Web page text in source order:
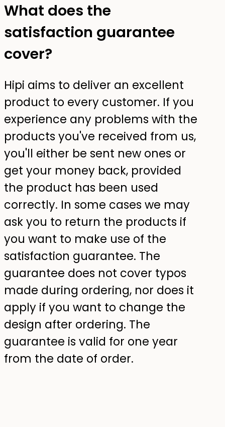
What does the
satisfaction guarantee
cover?
Hipi aims to deliver an excellent
product to every customer. If you
experience any problems with the
products you've received from us,
you'll either be sent new ones or
get your money back, provided
the product has been used
correctly. In some cases we may
ask you to return the products if
you want to make use of the
satisfaction guarantee. The
guarantee does not cover typos
made during ordering, nor does it
apply if you want to change the
design after ordering. The
guarantee is valid for one year
from the date of order.